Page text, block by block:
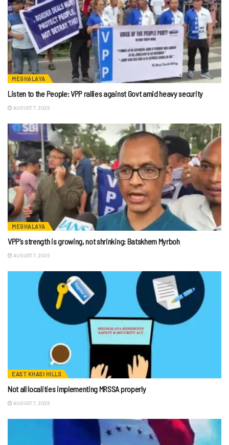
MEGHALAYA
Listen to the People: VPP rallies against Govt amid heavy security
AUGUST 7, 2026
MEGHALAYA
VPP’s strength is growing, not shrinking: Batskhem Myrboh
AUGUST 7, 2026
EAST KHASI HILLS
Not all localities implementing MRSSA properly
AUGUST 7, 2026